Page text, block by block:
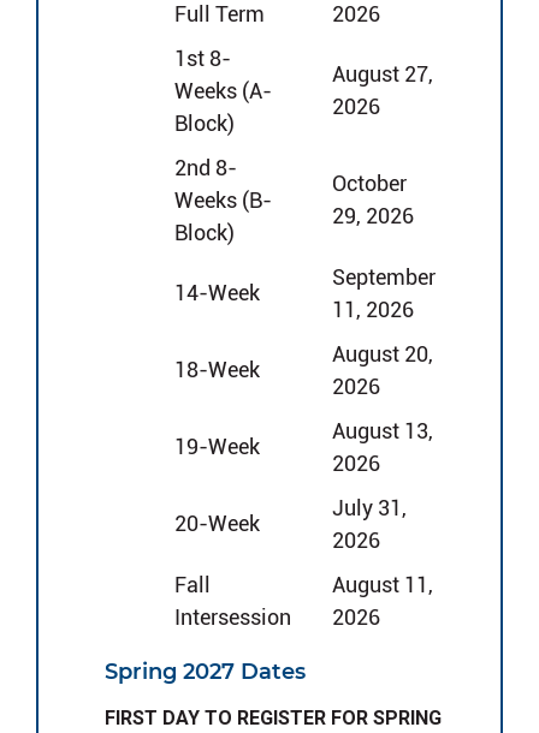
Full Term
2026
1st 8-
Weeks (A-
Block)
August 27,
2026
2nd 8-
Weeks (B-
Block)
October
29, 2026
14-Week
September
11, 2026
18-Week
August 20,
2026
19-Week
August 13,
2026
20-Week
July 31,
2026
Fall
Intersession
August 11,
2026
Spring 2027 Dates
FIRST DAY TO REGISTER FOR SPRING